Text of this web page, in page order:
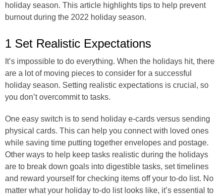
holiday season. This article highlights tips to help prevent
burnout during the 2022 holiday season.
1 Set Realistic Expectations
It’s impossible to do everything. When the holidays hit, there
are a lot of moving pieces to consider for a successful
holiday season. Setting realistic expectations is crucial, so
you don’t overcommit to tasks.
One easy switch is to send holiday e-cards versus sending
physical cards. This can help you connect with loved ones
while saving time putting together envelopes and postage.
Other ways to help keep tasks realistic during the holidays
are to break down goals into digestible tasks, set timelines
and reward yourself for checking items off your to-do list. No
matter what your holiday to-do list looks like, it’s essential to